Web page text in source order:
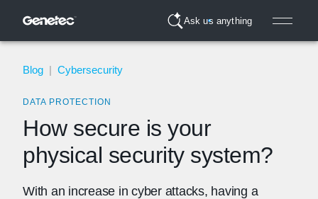
Ask us anything
Blog | Cybersecurity
DATA PROTECTION
How secure is your
physical security system?
With an increase in cyber attacks, having a